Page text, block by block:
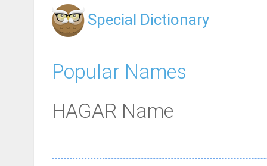
Special Dictionary
Popular Names
HAGAR Name